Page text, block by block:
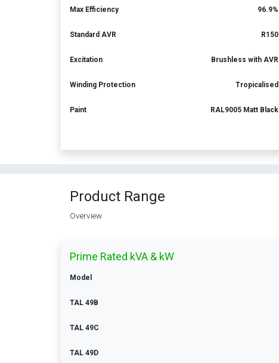
Max Efficiency 96.9%
Standard AVR R150
Excitation Brushless with AVR
Winding Protection Tropicalised
Paint RAL9005 Matt Black
Product Range
Overview
Prime Rated kVA & kW
Model
TAL 49B
TAL 49C
TAL 49D